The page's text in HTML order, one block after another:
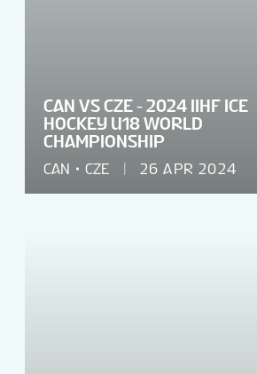
CAN VS CZE - 2024 IIHF ICE
HOCKEY U18 WORLD
CHAMPIONSHIP
CAN CZE 26 APR 2024